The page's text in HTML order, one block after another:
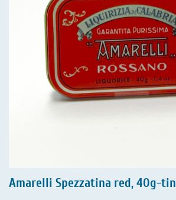
Amarelli Spezzatina red, 40g-tin